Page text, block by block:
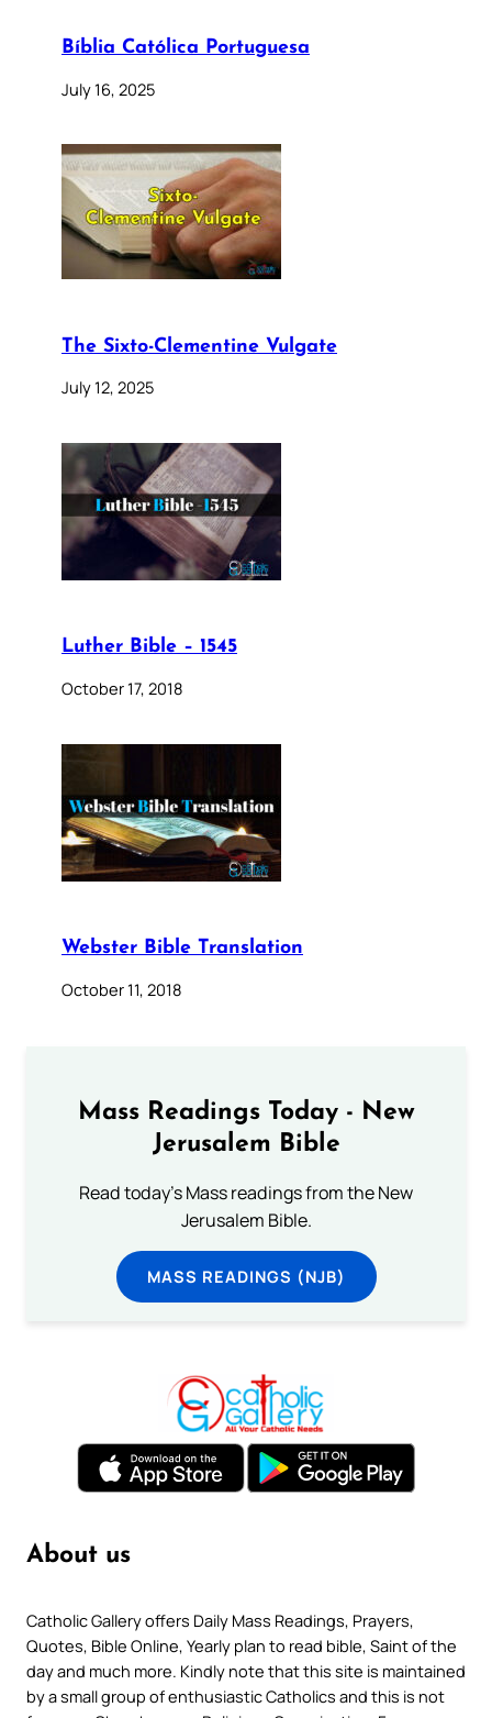
Bíblia Católica Portuguesa
July 16, 2025
The Sixto-Clementine Vulgate
July 12, 2025
Luther Bible – 1545
October 17, 2018
Webster Bible Translation
October 11, 2018
Mass Readings Today - New
Jerusalem Bible
Read today's Mass readings from the New
Jerusalem Bible.
MASS READINGS (NJB)
About us
Catholic Gallery offers Daily Mass Readings, Prayers,
Quotes, Bible Online, Yearly plan to read bible, Saint of the
day and much more. Kindly note that this site is maintained
by a small group of enthusiastic Catholics and this is not